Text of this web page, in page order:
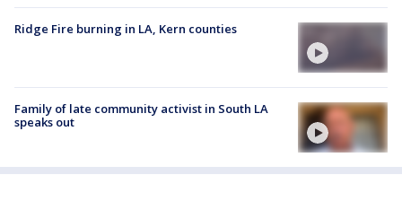
Ridge Fire burning in LA, Kern counties
Family of late community activist in South LA
speaks out